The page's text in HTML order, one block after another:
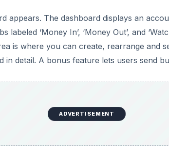
appears. The dashboard displays an
labeled ‘Money In’, ‘Money Out’, and
is where you can create, rearrange and
in detail. A bonus feature lets users send
ADVERTISEMENT